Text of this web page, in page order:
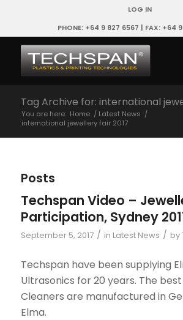
LOG IN
PHONE: +64 9 827 6567 | FAX: +64
Tag Archive for: international
You are here: Home / Latest News /
international jewellery fair 2017
Posts
Techspan Video –
Participation, Sydney
September 5, 2017 / in Latest News / by
Techspan have been supplying
Ultrasonics for 20 years. The
Cleaners are manufactured in
Elma.